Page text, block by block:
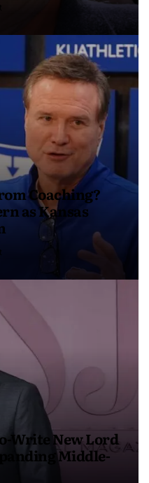
Coaching?
as Kansas
Write New Lord
Middle-